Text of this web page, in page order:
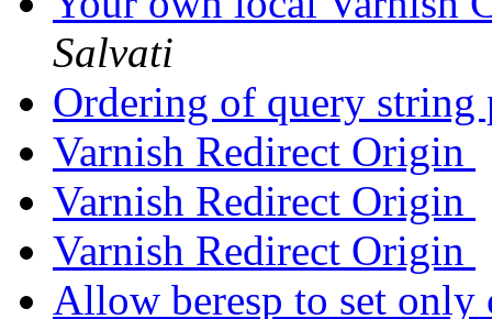
Salvati
Ordering of query string
Varnish Redirect Origin
Varnish Redirect Origin
Varnish Redirect Origin
Allow beresp to set